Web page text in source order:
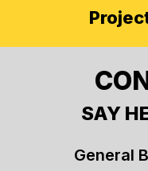
SAY
General